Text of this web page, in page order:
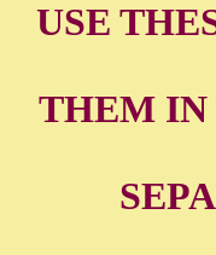
USE
THEM IN